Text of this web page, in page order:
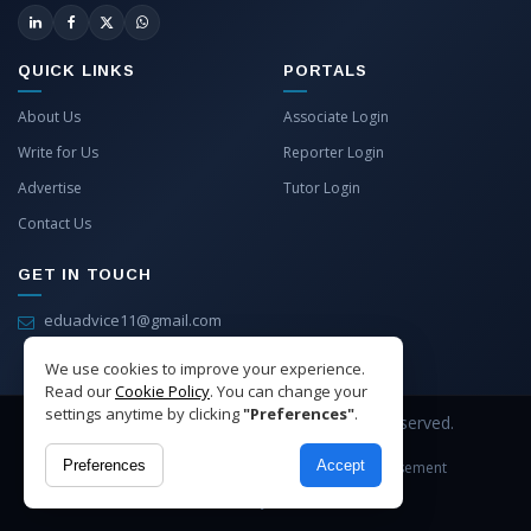
We use cookies to improve your experience.
Read ourCookie Policy. You can change your
settings anytime by clicking"Preferences".
Preferences Accept
QUICK LINKS
About Us
Write for Us
Advertise
Contact Us
PORTALS
Associate Login
Reporter Login
Tutor Login
GET IN TOUCH
eduadvice11@gmail.com
Copyright © 2026 EduAdvice. All Rights Reserved.
Site Terms Privacy
Advertisement